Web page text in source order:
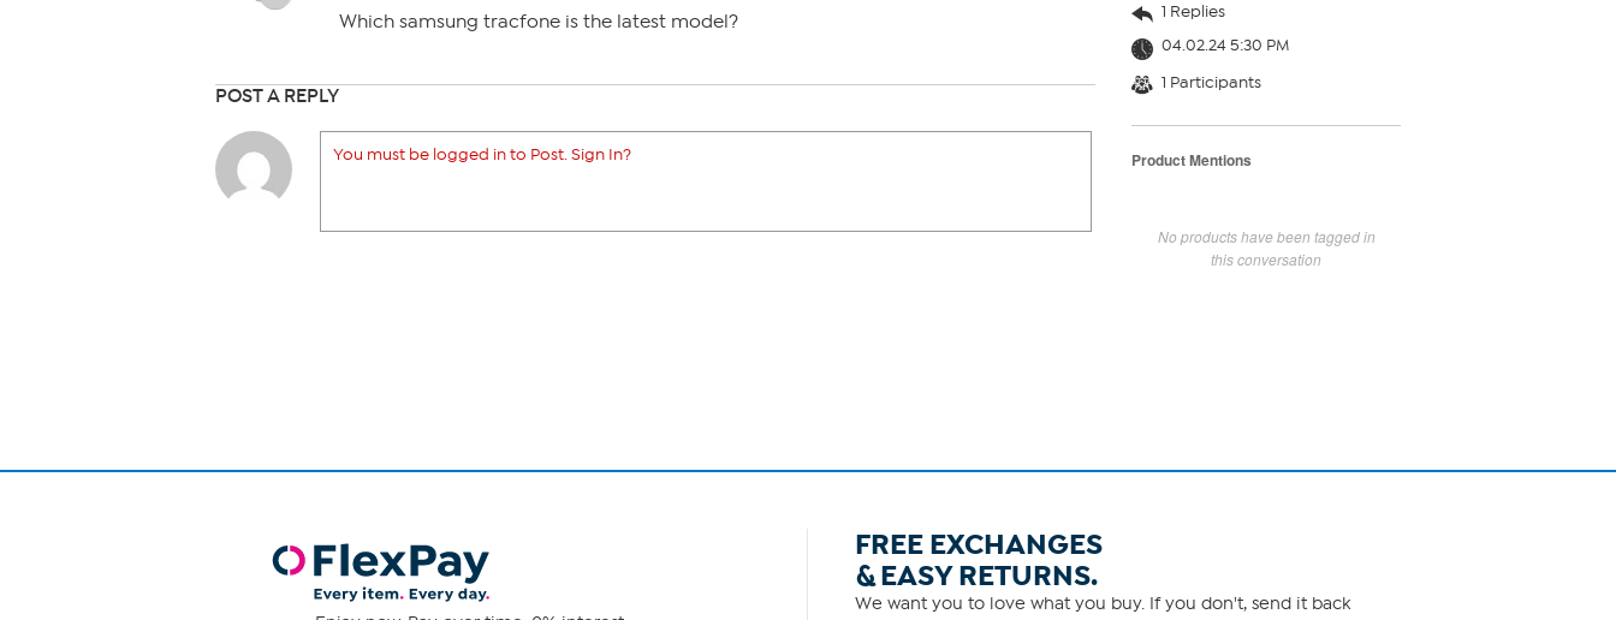
Which samsung tracfone is the latest model?
POST A REPLY
You must be logged in to Post. Sign In?
1 Replies
04.02.24 5:30 PM
1 Participants
Product Mentions
No products have been tagged in
this conversation
FREE EXCHANGES
& EASY RETURNS.
We want you to love what you buy. If you don't, send it back